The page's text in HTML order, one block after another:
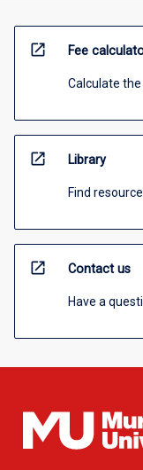
open_in_new Fee
Calculate
open_in_new Library
Find
open_in_new Contact us
Have a